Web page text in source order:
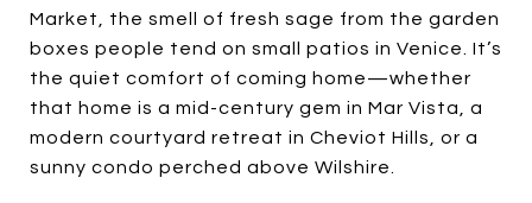
Market, the smell of fresh sage from the garden
boxes people tend on small patios in Venice. It’s
the quiet comfort of coming home—whether
that home is a mid-century gem in Mar Vista, a
modern courtyard retreat in Cheviot Hills, or a
sunny condo perched above Wilshire.